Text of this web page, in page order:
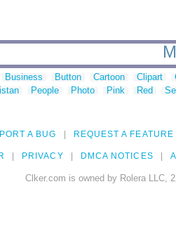
Business Button Cartoon Clipart
People Photo Pink Red
A BUG REQUEST A FEATURE
PRIVACY DMCA NOTICES
Clker.com is owned by Rolera LLC,